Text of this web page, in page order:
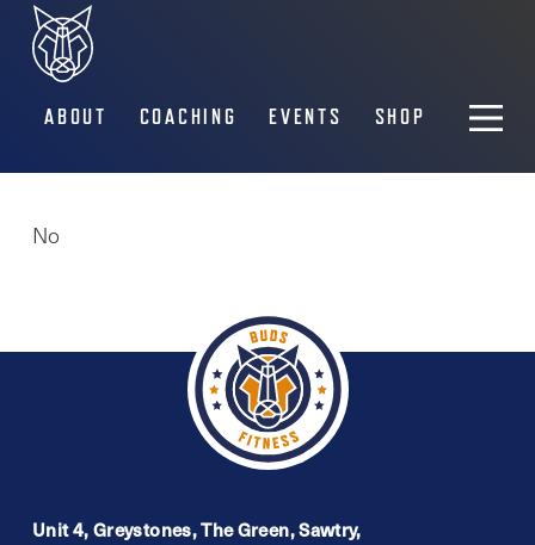
ABOUT COACHING EVENTS SHOP
No
Unit 4, Greystones, The Green, Sawtry,